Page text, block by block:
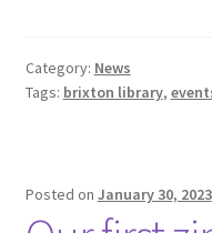
Category: News
Tags: brixton library,
Posted on January 30, 2023